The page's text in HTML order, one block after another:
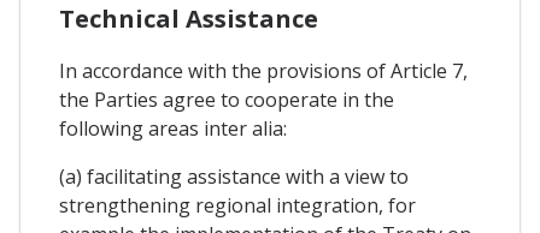
Technical Assistance
In accordance with the provisions of Article 7,
the Parties agree to cooperate in the
following areas inter alia:
(a) facilitating assistance with a view to
strengthening regional integration, for